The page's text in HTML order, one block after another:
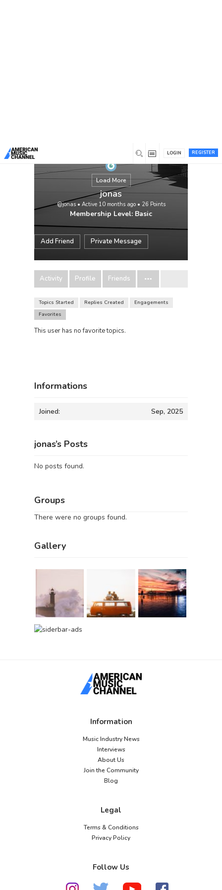
REGISTER
LOGIN
Load More
jonas
@jonas• Active 10 months ago• 26 Points
Membership Level: Basic
Add Friend Private Message
Activity Profile Friends
Topics Started Replies Created
Engagements
Favorites
This user has no favorite topics.
Informations
Joined: Sep, 2025
jonas’s Posts
No posts found.
Groups
There were no groups found.
Gallery
Information
Music Industry News
Interviews
About Us
Join the Community
Blog
Legal
Terms & Conditions
Privacy Policy
Follow Us